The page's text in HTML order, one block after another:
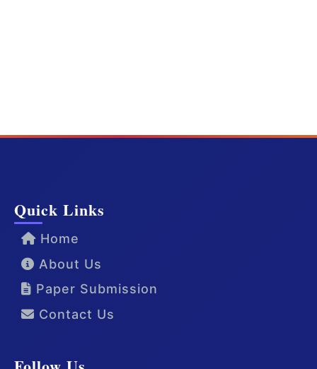
Quick Links
Home
About Us
Paper Submission
Contact Us